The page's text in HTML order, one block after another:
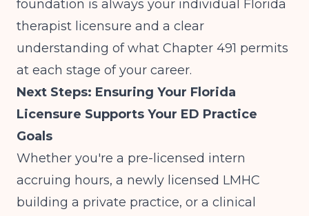
foundation is always your individual Florida
therapist licensure and a clear
understanding of what Chapter 491 permits
at each stage of your career.
Next Steps: Ensuring Your Florida
Licensure Supports Your ED Practice
Goals
Whether you're a pre-licensed intern
accruing hours, a newly licensed LMHC
building a private practice, or a clinical